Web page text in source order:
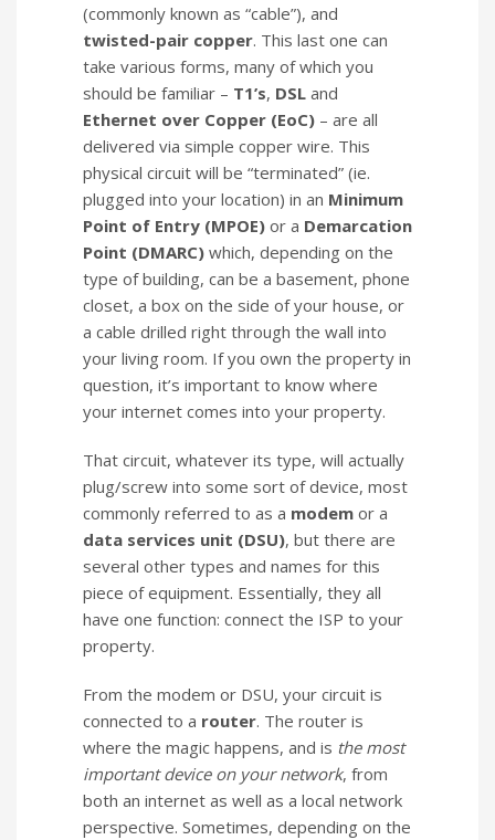
(commonly known as “cable”), and
twisted-pair copper. This last one can
take various forms, many of which you
should be familiar – T1’s, DSL and
Ethernet over Copper (EoC) – are all
delivered via simple copper wire. This
physical circuit will be “terminated” (ie.
plugged into your location) in an Minimum
Point of Entry (MPOE) or a Demarcation
Point (DMARC) which, depending on the
type of building, can be a basement, phone
closet, a box on the side of your house, or
a cable drilled right through the wall into
your living room. If you own the property in
question, it’s important to know where
your internet comes into your property.
That circuit, whatever its type, will actually
plug/screw into some sort of device, most
commonly referred to as a modem or a
data services unit (DSU), but there are
several other types and names for this
piece of equipment. Essentially, they all
have one function: connect the ISP to your
property.
From the modem or DSU, your circuit is
connected to a router. The router is
where the magic happens, and is the most
important device on your network, from
both an internet as well as a local network
perspective. Sometimes, depending on the